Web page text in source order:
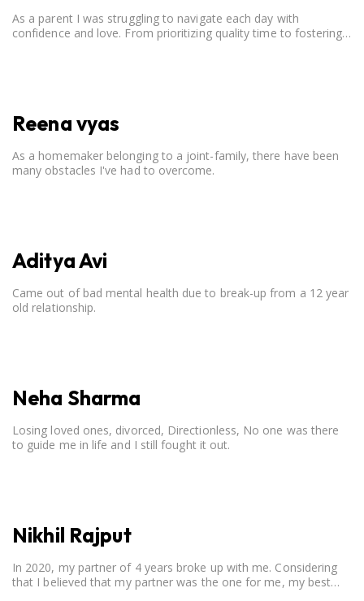
As a parent I was struggling to navigate each day with
confidence and love. From prioritizing quality time to fostering
Reena vyas
As a homemaker belonging to a joint-family, there have been
many obstacles I've had to overcome.
Aditya Avi
Came out of bad mental health due to break-up from a 12 year
old relationship.
Neha Sharma
Losing loved ones, divorced, Directionless, No one was there
to guide me in life and I still fought it out.
Nikhil Rajput
In 2020, my partner of 4 years broke up with me. Considering
that I believed that my partner was the one for me, my best